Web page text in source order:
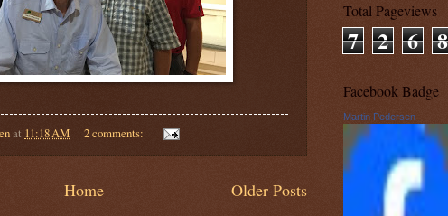
at 11:18 AM 2 comments:
Older Posts
Home
Total Pageviews
7 2 6 8
Facebook Badge
Martin Pedersen